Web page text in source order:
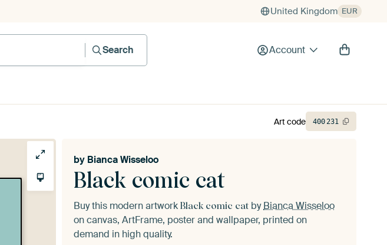
United Kingdom EUR
Search
Account
Black comic cat
by Bianca Wisseloo
Buy this modern artwork Black comic cat byBianca Wisseloo
on canvas, ArtFrame, poster and wallpaper, printed on
demand in high quality.
Art code 400231